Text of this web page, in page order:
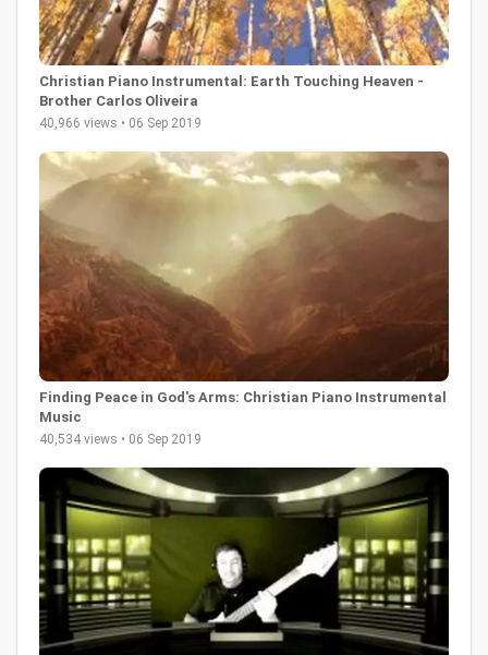
Christian Piano Instrumental: Earth Touching Heaven -
Brother Carlos Oliveira
40,966 views • 06 Sep 2019
Finding Peace in God's Arms: Christian Piano Instrumental
Music
40,534 views • 06 Sep 2019